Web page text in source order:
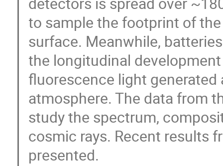
to sample the footprint of
surface. Meanwhile,
the longitudinal
fluorescence light
atmosphere. The data from
study the spectrum,
cosmic rays. Recent results
presented.